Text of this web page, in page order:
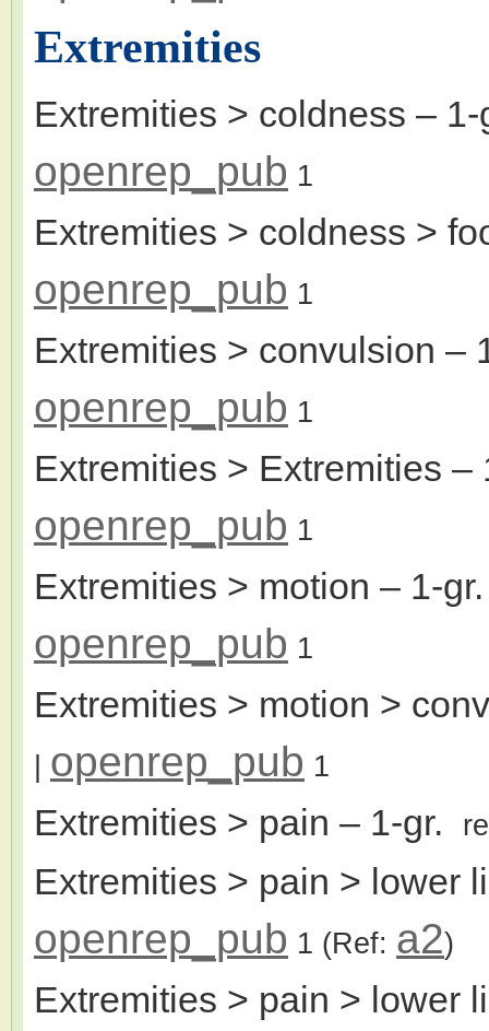
Extremities
Extremities > coldness –
openrep_pub 1
Extremities > coldness >
openrep_pub 1
Extremities > convulsion –
openrep_pub 1
Extremities > Extremities –
openrep_pub 1
Extremities > motion – 1-
openrep_pub 1
Extremities > motion >
| openrep_pub 1
Extremities > pain – 1-gr.
Extremities > pain > lower
openrep_pub 1 (Ref: a2)
Extremities > pain > lower